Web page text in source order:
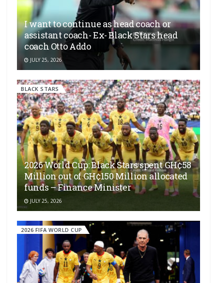
I want to continue as head coach or
assistant coach- Ex- Black Stars head
coach Otto Addo
JULY 25, 2026
BLACK STARS
2026 World Cup: Black Stars spent GH¢58
Million out of GH¢150 Million allocated
funds – Finance Minister
JULY 25, 2026
2026 FIFA WORLD CUP